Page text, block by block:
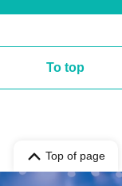
To top
Top of page